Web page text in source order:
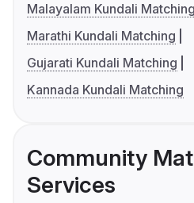
Malayalam Kundali Matching
Marathi Kundali Matching
Gujarati Kundali Matching
Kannada Kundali Matching
Community
Services